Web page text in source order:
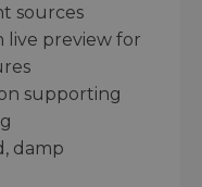
sources
live preview for
supporting
damp